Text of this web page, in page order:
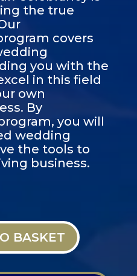
the true
covers
you with the
in this field
own
By
you will
wedding
the tools to
business.
BASKET